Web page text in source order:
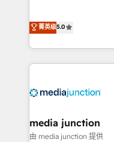
that deliver
experiences As one of the few full-service creative agencies
in the HubSpot
& award-winning
campaigns, &
seamless
change-
菁英级5.0
media junction
由 media junction 提供